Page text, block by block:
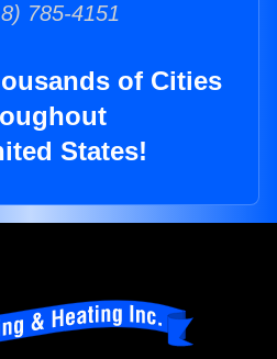
785-4151
of Cities
States!